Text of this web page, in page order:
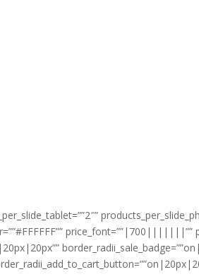
price_font=””|700|||||||””